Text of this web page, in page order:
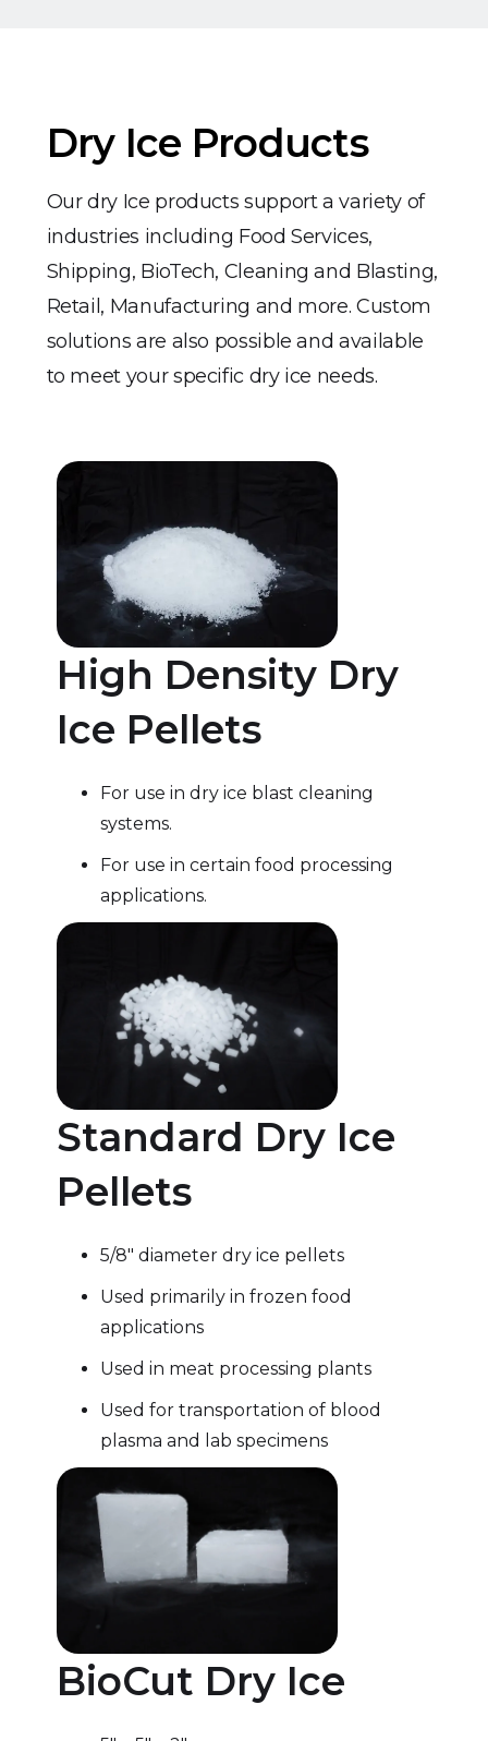
Dry Ice Products
Our dry Ice products support a variety of
industries including Food Services,
Shipping, BioTech, Cleaning and Blasting,
Retail, Manufacturing and more. Custom
solutions are also possible and available
to meet your specific dry ice needs.
High Density Dry
Ice Pellets
For use in dry ice blast cleaning
systems.
For use in certain food processing
applications.
Standard Dry Ice
Pellets
5/8″ diameter dry ice pellets
Used primarily in frozen food
applications
Used in meat processing plants
Used for transportation of blood
plasma and lab specimens
BioCut Dry Ice